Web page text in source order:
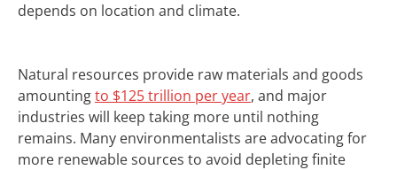
depends on location and climate.
Natural resources provide raw materials and goods
amountingto $125 trillion per year, and major
industries will keep taking more until nothing
remains. Many environmentalists are advocating for
more renewable sources to avoid depleting finite